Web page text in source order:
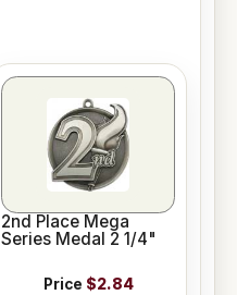
2nd Place Mega
Series Medal 2 1/4"
Price $2.84